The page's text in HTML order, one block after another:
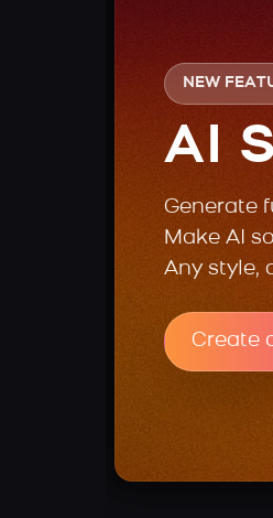
NEW
AI
Generate
Make AI
Any style,
Create